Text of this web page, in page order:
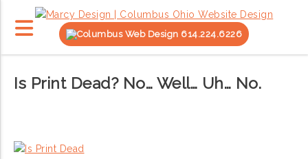
614.224.6226
Is Print Dead? No… Well… Uh… No.